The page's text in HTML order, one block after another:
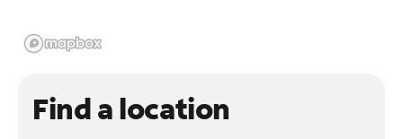
Find a location